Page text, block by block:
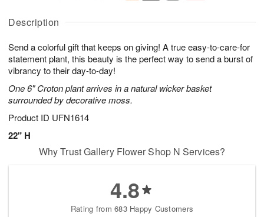
Description
Send a colorful gift that keeps on giving! A true easy-to-care-for
statement plant, this beauty is the perfect way to send a burst of
vibrancy to their day-to-day!
One 6" Croton plant arrives in a natural wicker basket
surrounded by decorative moss.
Product ID UFN1614
22" H
u
6
g
g
t
s
Why Trust Gallery Flower Shop N Services?
4.8
Rating from 683 Happy Customers